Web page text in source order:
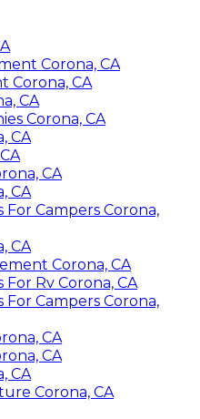
Corona, CA
Corona, CA
CA
Corona, CA
CA
CA
CA
Campers Corona,
CA
Corona, CA
Rv Corona, CA
Campers Corona,
CA
CA
CA
Corona, CA